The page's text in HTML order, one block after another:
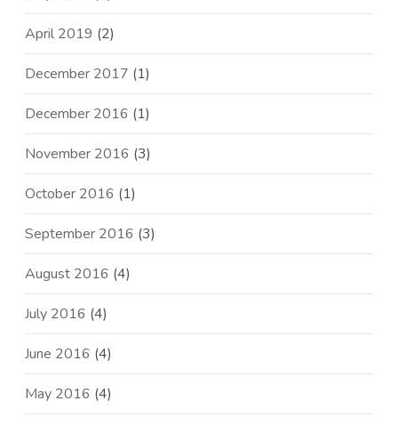
April 2019 (2)
December 2017 (1)
December 2016 (1)
November 2016 (3)
October 2016 (1)
September 2016 (3)
August 2016 (4)
July 2016 (4)
June 2016 (4)
May 2016 (4)